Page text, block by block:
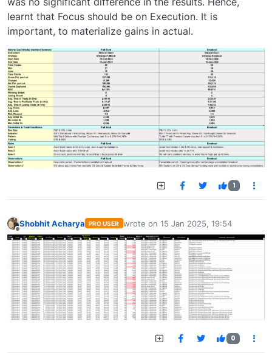
learnt that Focus should be on Execution. It is
important, to materialize gains in actual.
1
Offline
Shobhit Acharya PRO USER wrote on 15 Jan 2025, 19:54
last edited by
0